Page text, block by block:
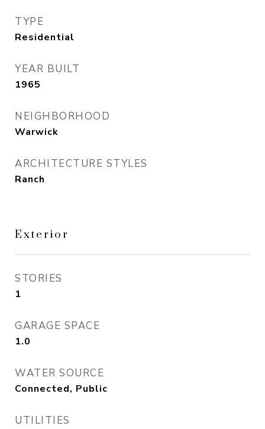
TYPE
Residential
YEAR BUILT
1965
NEIGHBORHOOD
Warwick
ARCHITECTURE STYLES
Ranch
Exterior
STORIES
1
GARAGE SPACE
1.0
WATER SOURCE
Connected, Public
UTILITIES